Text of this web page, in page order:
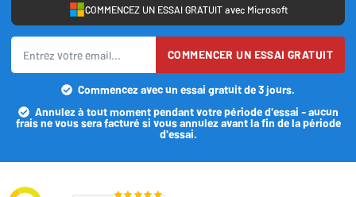
COMMENCEZ UN ESSAI GRATUIT avec Microsoft
COMMENCER UN ESSAI GRATUIT
Commencez avec un essai gratuit de 3 jours.
Annulez à tout moment pendant votre période d'essai - aucun
frais ne vous sera facturé si vous annulez avant la fin de la période
d'essai.